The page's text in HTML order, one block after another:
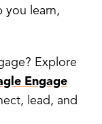
you learn,
Explore
Engage
lead, and